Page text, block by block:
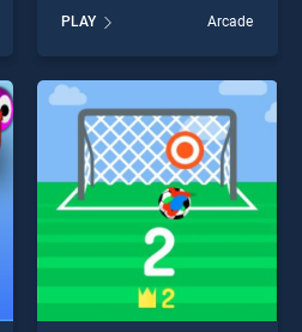
1Target stands out as one
of our top skill games,
entertainment, is perfect for
players seeking fun and
challenge....
PLAY Arcade